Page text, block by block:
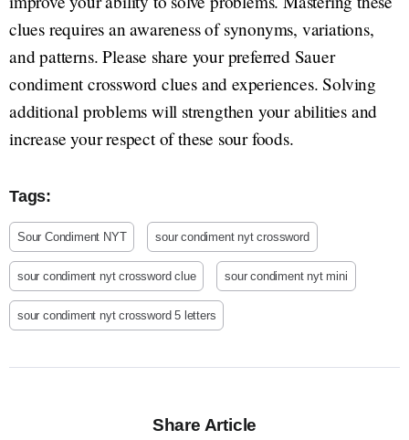
clues requires an awareness of synonyms, variations,
and patterns. Please share your preferred Sauer
condiment crossword clues and experiences. Solving
additional problems will strengthen your abilities and
increase your respect of these sour foods.
Tags:
Sour Condiment NYT sour condiment nyt crossword
sour condiment nyt crossword clue sour condiment nyt mini
sour condiment nyt crossword 5 letters
Share Article